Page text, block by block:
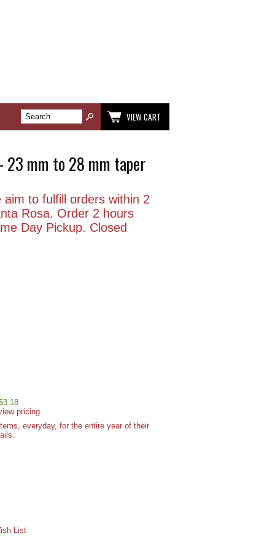
VIEW CART
23 mm to 28 mm taper
to fulfill orders within 2
Rosa. Order 2 hours
Day Pickup. Closed
pricing
everyday, for the entire year of their
List